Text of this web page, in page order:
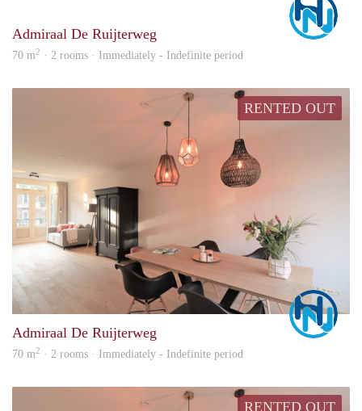
Admiraal De Ruijterweg
70 m2 · 2 rooms · Immediately - Indefinite period
RENTED OUT
Admiraal De Ruijterweg
70 m2 · 2 rooms · Immediately - Indefinite period
RENTED OUT